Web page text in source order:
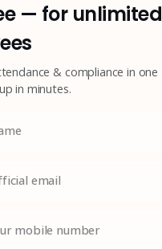
— for unlimited
& compliance in one
in minutes.
email
mobile number